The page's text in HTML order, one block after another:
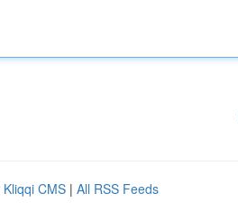
Kliqqi CMS | All RSS Feeds